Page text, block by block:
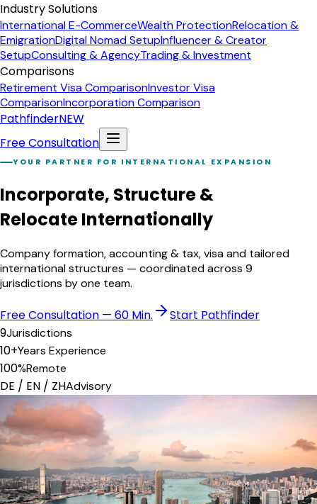
Industry Solutions
International E-CommerceWealth ProtectionRelocation &
EmigrationDigital Nomad SetupInfluencer & Creator
SetupConsulting & AgencyTrading & Investment
Comparisons
Retirement Visa ComparisonInvestor Visa
ComparisonIncorporation Comparison
PathfinderNEW
Free Consultation
YOUR PARTNER FOR INTERNATIONAL EXPANSION
Incorporate, Structure &
Relocate Internationally
Company formation, accounting & tax, visa and tailored
international structures — coordinated across 9
jurisdictions by one team.
Free Consultation — 60 Min.
Start Pathfinder
9Jurisdictions
10+Years Experience
100%Remote
DE / EN / ZHAdvisory